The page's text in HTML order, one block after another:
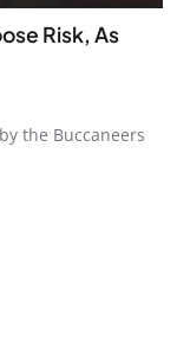
Risk, As
the Buccaneers